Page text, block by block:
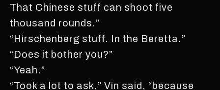
That Chinese stuff can shoot five
thousand rounds.”
“Hirschenberg stuff. In the Beretta.”
“Does it bother you?”
“Yeah.”
“Took a lot to ask,” Vin said, “because